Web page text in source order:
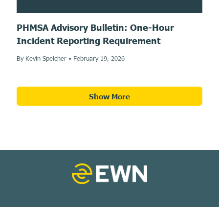
PHMSA Advisory Bulletin: One-Hour
Incident Reporting Requirement
By Kevin Speicher • February 19, 2026
Show More